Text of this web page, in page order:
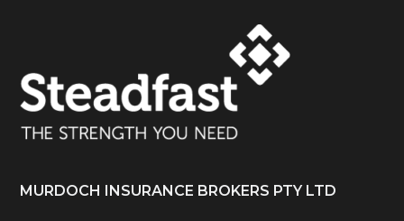
MURDOCH INSURANCE BROKERS PTY LTD